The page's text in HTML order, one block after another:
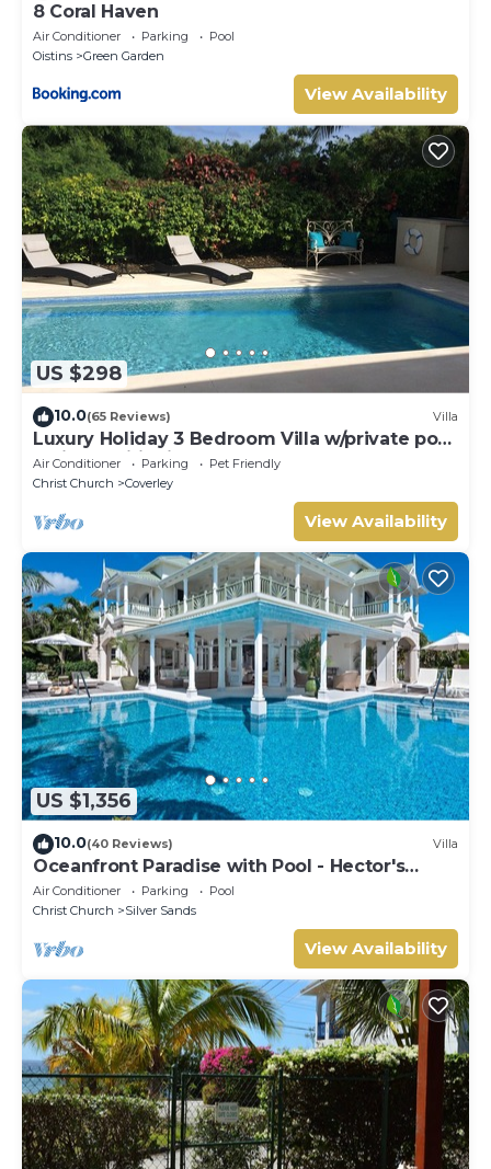
8 Coral Haven
Air Conditioner Parking
Pool
Oistins
Green Garden
View Availability
US $298
10.0(65 Reviews) Villa
Luxury Holiday 3 Bedroom Villa w/private pool
& air conditioning. Sleeps 7-9
Air Conditioner Parking
Pet Friendly
Christ Church
Coverley
View Availability
US $1,356
10.0(40 Reviews) Villa
Oceanfront Paradise with Pool - Hector's
House
Air Conditioner Parking
Pool
Christ Church
Silver Sands
View Availability